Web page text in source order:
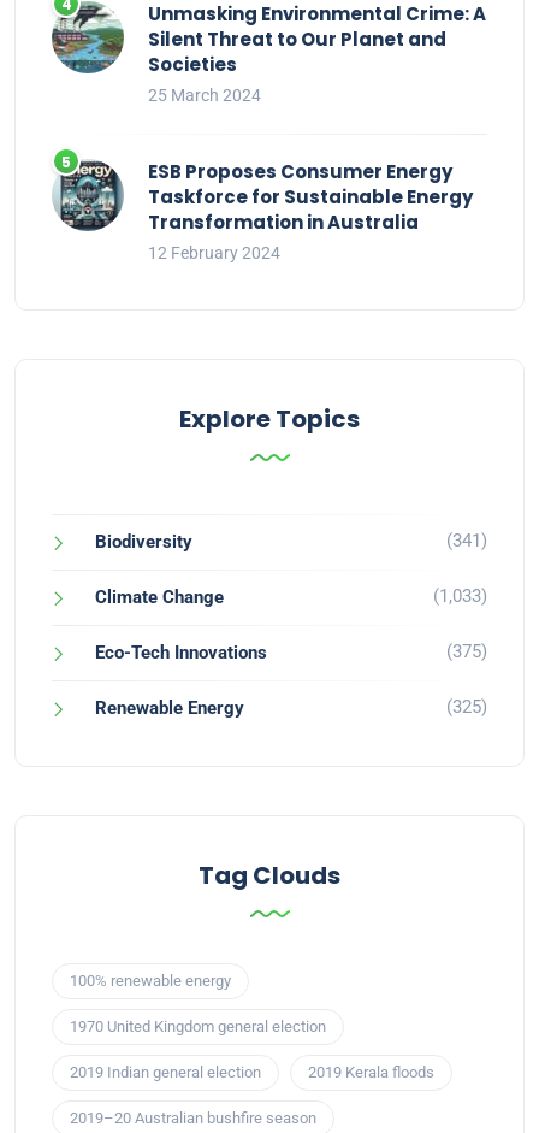
Unmasking Environmental Crime: A
Silent Threat to Our Planet and
Societies
25 March 2024
ESB Proposes Consumer Energy
Taskforce for Sustainable Energy
Transformation in Australia
12 February 2024
Explore Topics
Biodiversity (341)
Climate Change (1,033)
Eco-Tech Innovations (375)
Renewable Energy (325)
Tag Clouds
100% renewable energy
1970 United Kingdom general election
2019 Indian general election 2019 Kerala floods
2019–20 Australian bushfire season